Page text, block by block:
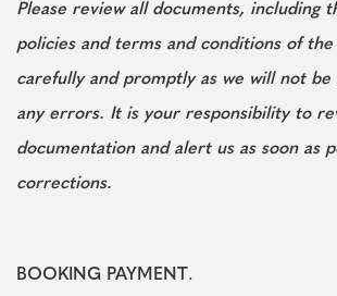
Please review all documents, including
policies and terms and conditions of the
carefully and promptly as we will not be
any errors. It is your responsibility to
documentation and alert us as soon as
corrections.
BOOKING PAYMENT .